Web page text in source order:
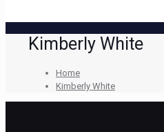
Kimberly White
Home
Kimberly White